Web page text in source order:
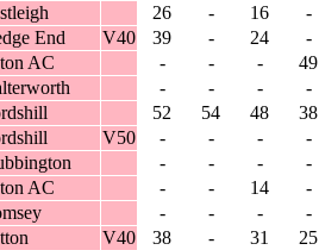
26 - 16 -
End V40 39 - 24 -
AC - - - 49
- - - -
52 54 48 38
V50 - - - -
- - - -
AC - - 14 -
- - - -
V40 38 - 31 25